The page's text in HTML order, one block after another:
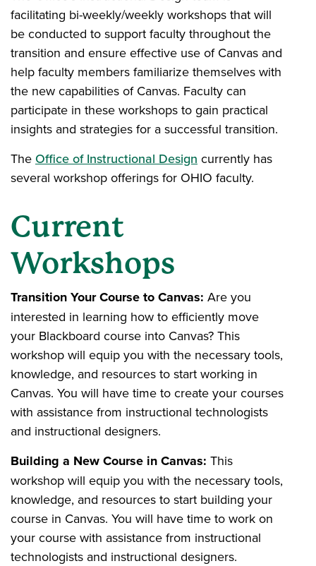
facilitating bi-weekly/weekly workshops that will
be conducted to support faculty throughout the
transition and ensure effective use of Canvas and
help faculty members familiarize themselves with
the new capabilities of Canvas. Faculty can
participate in these workshops to gain practical
insights and strategies for a successful transition.
The Office of Instructional Design currently has
several workshop offerings for OHIO faculty.
Current
Workshops
Transition Your Course to Canvas: Are you
interested in learning how to efficiently move
your Blackboard course into Canvas? This
workshop will equip you with the necessary tools,
knowledge, and resources to start working in
Canvas. You will have time to create your courses
with assistance from instructional technologists
and instructional designers.
Building a New Course in Canvas: This
workshop will equip you with the necessary tools,
knowledge, and resources to start building your
course in Canvas. You will have time to work on
your course with assistance from instructional
technologists and instructional designers.